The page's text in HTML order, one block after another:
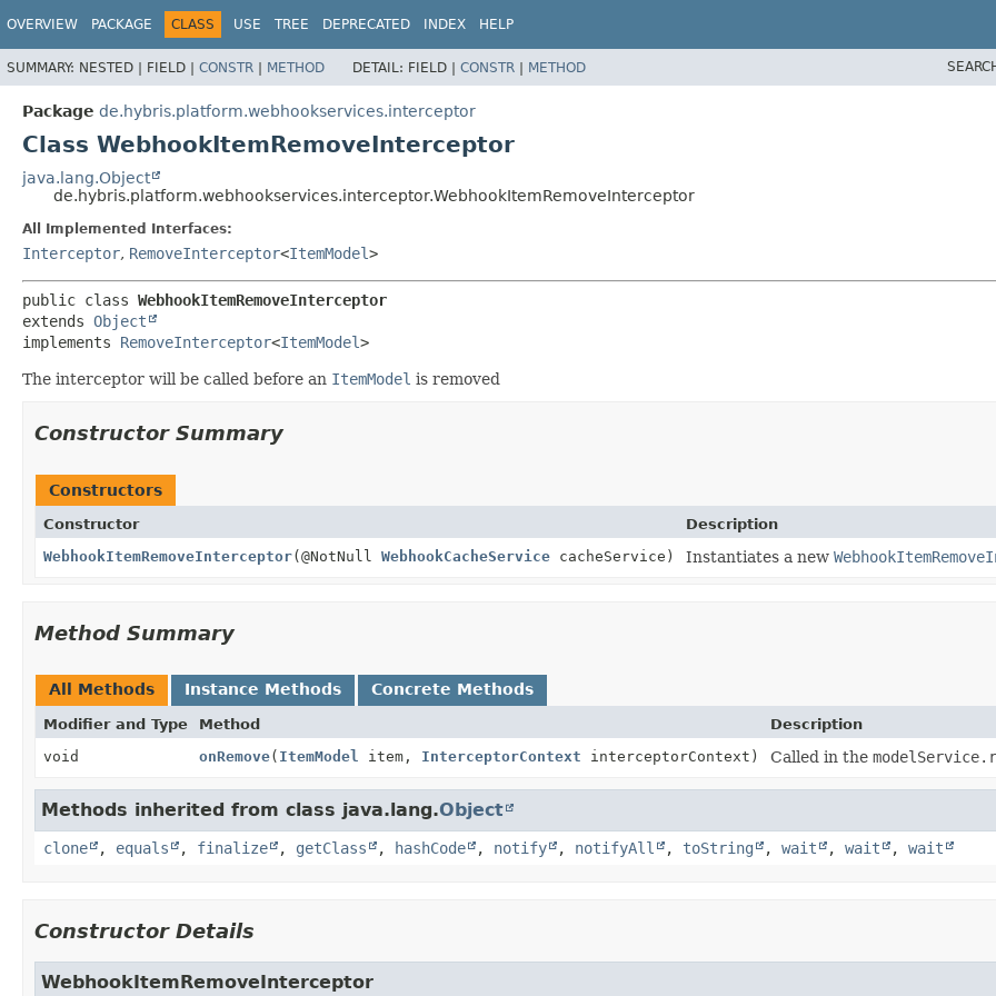
OVERVIEW PACKAGE CLASS USE TREE DEPRECATED INDEX HELP
SUMMARY: NESTED | FIELD | CONSTR | METHOD DETAIL: FIELD | CONSTR | METHOD
Package de.hybris.platform.webhookservices.interceptor
Class WebhookItemRemoveInterceptor
java.lang.Object
de.hybris.platform.webhookservices.interceptor.WebhookItemRemoveInterceptor
All Implemented Interfaces:
Interceptor, RemoveInterceptor<ItemModel>
public class WebhookItemRemoveInterceptor
extends Object
implements RemoveInterceptor<ItemModel>
The interceptor will be called before an ItemModel is removed
Constructor Summary
Constructors
Constructor
Description
WebhookItemRemoveInterceptor(@NotNull WebhookCacheService cacheService) Instantiates a new
Method Summary
All Methods Instance Methods Concrete Methods
Modifier and Type Method
Description
void
onRemove( ItemModel item, InterceptorContext interceptorContext) Called in the
Methods inherited from class java.lang.Object
clone , equals , finalize , getClass , hashCode , notify , notifyAll , toString , wait , wait , wait
Constructor Details
WebhookItemRemoveInterceptor